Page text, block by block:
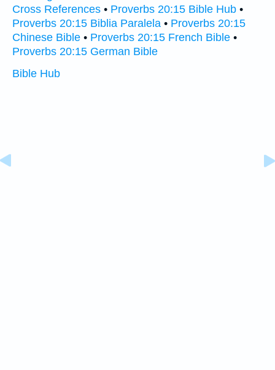
Cross References • Proverbs 20:15 Bible Hub •
Proverbs 20:15 Biblia Paralela • Proverbs 20:15
Chinese Bible • Proverbs 20:15 French Bible •
Proverbs 20:15 German Bible
Bible Hub